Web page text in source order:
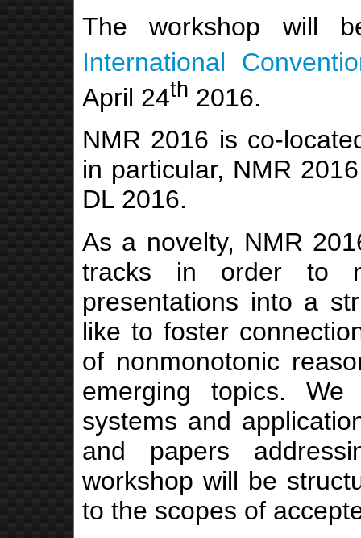
The workshop will
International
April 24th 2016.
NMR 2016 is co-
in particular, NMR
DL 2016.
As a novelty, NMR
tracks in order to
presentations into a
like to foster
of nonmonotonic
emerging topics.
systems and
and papers
workshop will be
to the scopes of